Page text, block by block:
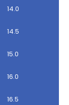
14.0
14.5
15.0
16.0
16.5